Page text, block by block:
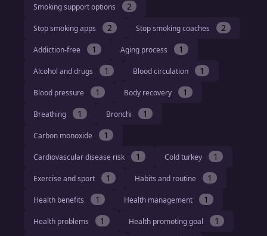
Smoking support options 2
Stop smoking apps 2 Stop smoking coaches 2
Addiction-free 1 Aging process 1
Alcohol and drugs 1 Blood circulation 1
Blood pressure 1 Body recovery 1
Breathing 1 Bronchi 1
Carbon monoxide 1
Cardiovascular disease risk 1 Cold turkey 1
Exercise and sport 1 Habits and routine 1
Health benefits 1 Health management 1
Health problems 1 Health promoting goal 1